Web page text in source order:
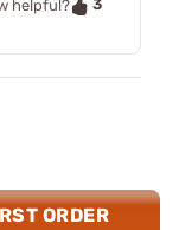
helpful?
3
ORDER